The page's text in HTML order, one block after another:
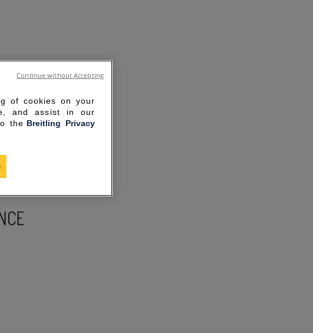
of cookies on your
and assist in our
the Breitling Privacy
Continue without Accepting